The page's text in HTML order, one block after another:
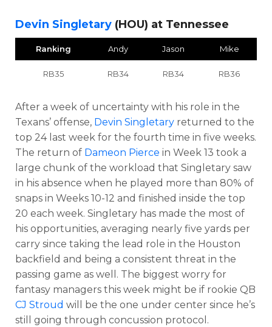
Devin Singletary (HOU) at Tennessee
Ranking Andy Jason Mike
RB35 RB34 RB34 RB36
After a week of uncertainty with his role in the
Texans’ offense, Devin Singletary returned to the
top 24 last week for the fourth time in five weeks.
The return of Dameon Pierce in Week 13 took a
large chunk of the workload that Singletary saw
in his absence when he played more than 80% of
snaps in Weeks 10-12 and finished inside the top
20 each week. Singletary has made the most of
his opportunities, averaging nearly five yards per
carry since taking the lead role in the Houston
backfield and being a consistent threat in the
passing game as well. The biggest worry for
fantasy managers this week might be if rookie QB
CJ Stroud will be the one under center since he’s
still going through concussion protocol.